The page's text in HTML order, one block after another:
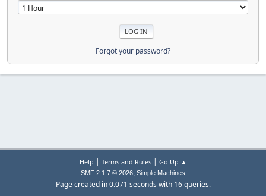
Forgot your password?
Help | Terms and Rules| Go Up ▲
SMF 2.1.7 © 2026, Simple Machines
Page created in 0.071 seconds with 16 queries.